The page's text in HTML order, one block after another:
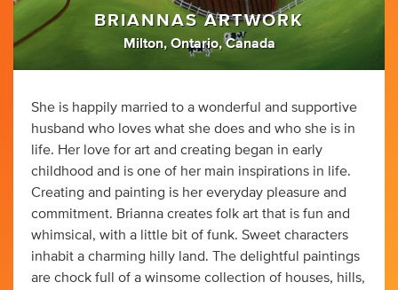
BRIANNAS ARTWORK
Milton, Ontario, Canada
She is happily married to a wonderful and supportive
husband who loves what she does and who she is in
life. Her love for art and creating began in early
childhood and is one of her main inspirations in life.
Creating and painting is her everyday pleasure and
commitment. Brianna creates folk art that is fun and
whimsical, with a little bit of funk. Sweet characters
inhabit a charming hilly land. The delightful paintings
are chock full of a winsome collection of houses, hills,